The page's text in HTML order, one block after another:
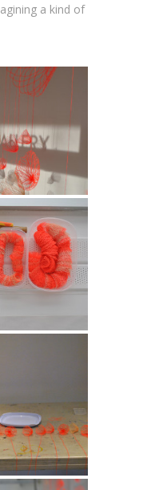
a kind of